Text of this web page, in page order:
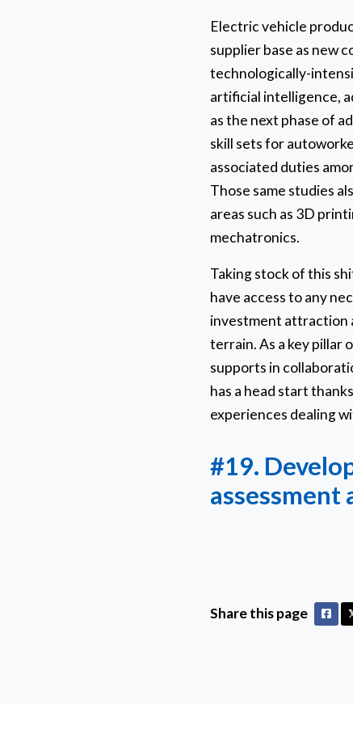
Electric vehicle
supplier base as new
technologically-
artificial intelligence,
as the next phase of
skill sets for
associated duties
Those same studies
areas such as 3D
mechatronics.
Taking stock of this
have access to any
investment attraction
terrain. As a key pillar
supports in
has a head start
experiences dealing
#19.
assessment
Share this page